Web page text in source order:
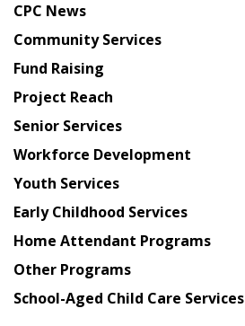
from
Chinese
American
Planning
Council
CPC News
Community Services
Fund Raising
Project Reach
Senior Services
Workforce Development
Youth Services
Early Childhood Services
Home Attendant Programs
Other Programs
School-Aged Child Care Services